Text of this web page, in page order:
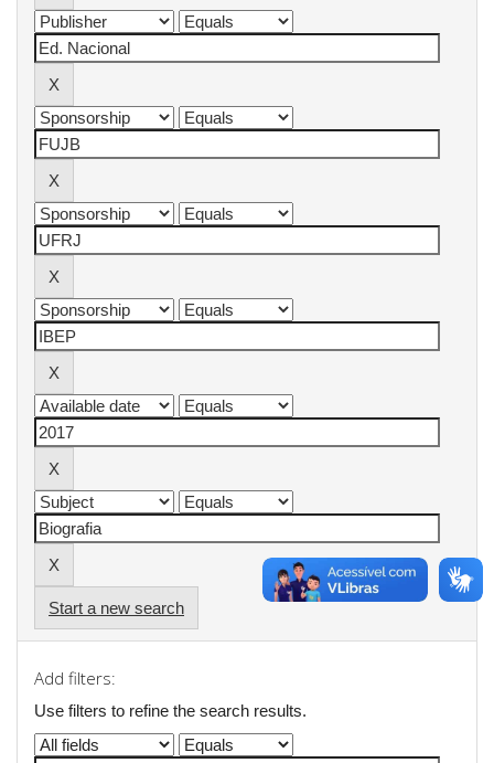
Start a new search
Add filters:
Use filters to refine the search results.